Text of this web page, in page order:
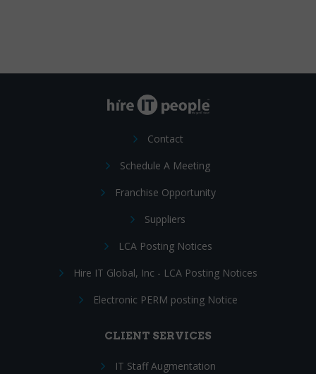
Contact
Schedule A Meeting
Franchise Opportunity
Suppliers
LCA Posting Notices
Hire IT Global, Inc - LCA Posting Notices
Electronic PERM posting Notice
CLIENT SERVICES
IT Staff Augmentation